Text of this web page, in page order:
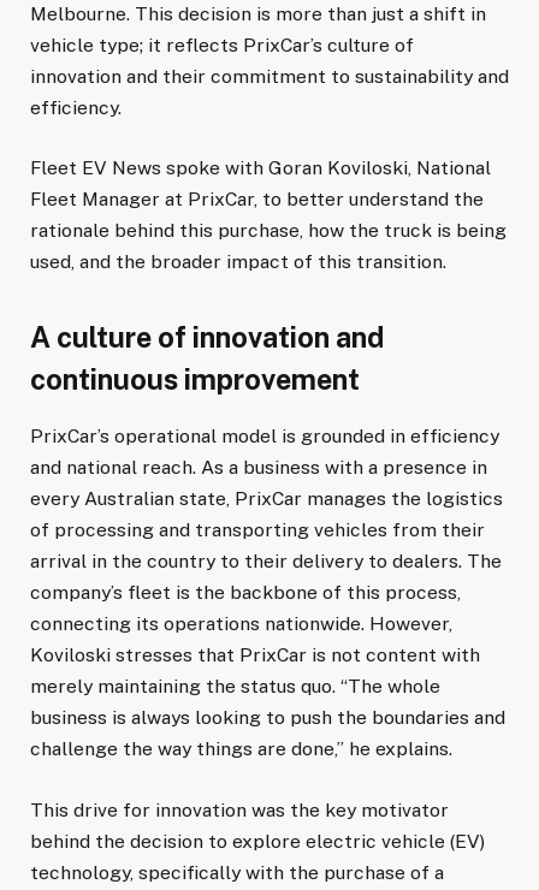
Melbourne. This decision is more than just a shift in
vehicle type; it reflects PrixCar’s culture of
innovation and their commitment to sustainability and
efficiency.
Fleet EV News spoke with Goran Koviloski, National
Fleet Manager at PrixCar, to better understand the
rationale behind this purchase, how the truck is being
used, and the broader impact of this transition.
A culture of innovation and
continuous improvement
PrixCar’s operational model is grounded in efficiency
and national reach. As a business with a presence in
every Australian state, PrixCar manages the logistics
of processing and transporting vehicles from their
arrival in the country to their delivery to dealers. The
company’s fleet is the backbone of this process,
connecting its operations nationwide. However,
Koviloski stresses that PrixCar is not content with
merely maintaining the status quo. “The whole
business is always looking to push the boundaries and
challenge the way things are done,” he explains.
This drive for innovation was the key motivator
behind the decision to explore electric vehicle (EV)
technology, specifically with the purchase of a